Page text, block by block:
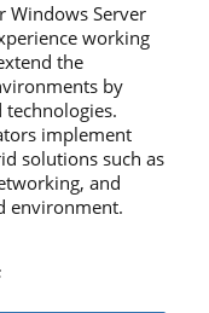
Windows Server
working
the
by
implement
solutions such as
and
environment.